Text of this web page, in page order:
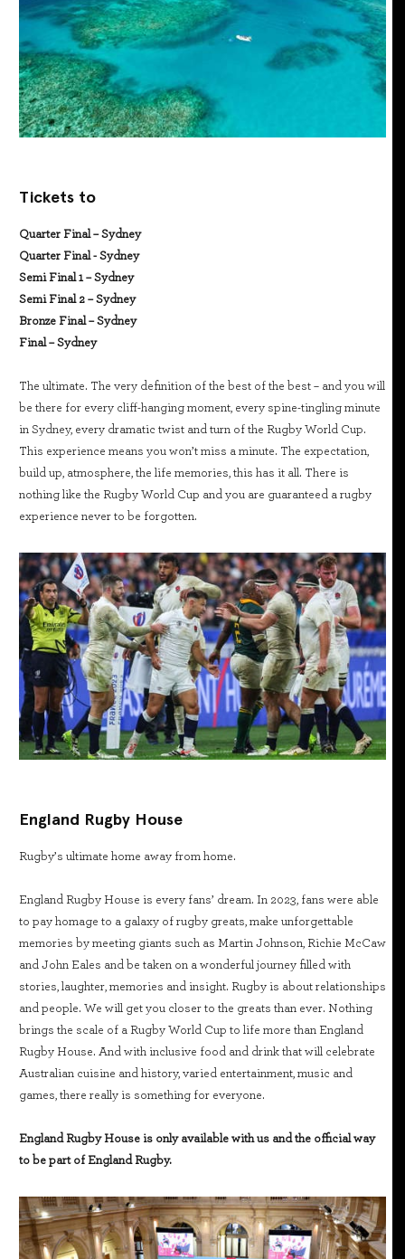
Tickets to
Quarter Final – Sydney
Quarter Final - Sydney
Semi Final 1 – Sydney
Semi Final 2 – Sydney
Bronze Final – Sydney
Final – Sydney
The ultimate. The very definition of the best of the best – and you will
be there for every cliff-hanging moment, every spine-tingling minute
in Sydney, every dramatic twist and turn of the Rugby World Cup.
This experience means you won’t miss a minute. The expectation,
build up, atmosphere, the life memories, this has it all. There is
nothing like the Rugby World Cup and you are guaranteed a rugby
experience never to be forgotten.
England Rugby House
Rugby’s ultimate home away from home.
England Rugby House is every fans’ dream. In 2023, fans were able
to pay homage to a galaxy of rugby greats, make unforgettable
memories by meeting giants such as Martin Johnson, Richie McCaw
and John Eales and be taken on a wonderful journey filled with
stories, laughter, memories and insight. Rugby is about relationships
and people. We will get you closer to the greats than ever. Nothing
brings the scale of a Rugby World Cup to life more than England
Rugby House. And with inclusive food and drink that will celebrate
Australian cuisine and history, varied entertainment, music and
games, there really is something for everyone.
England Rugby House is only available with us and the official way
to be part of England Rugby.